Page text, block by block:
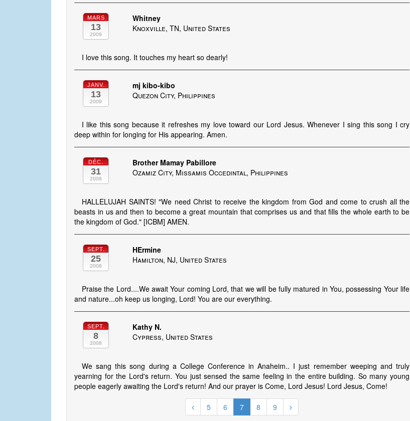
MARS
13
2009
Whitney
Knoxville, TN, United States
I love this song. It touches my heart so dearly!
JANV.
13
2009
mj kibo-kibo
Quezon City, Philippines
I like this song because it refreshes my love toward our Lord Jesus. Whenever I sing this song I cry
deep within for longing for His appearing. Amen.
DÉC.
31
2008
Brother Mamay Pabillore
Ozamiz City, Missamis Occedintal, Philippines
HALLELUJAH SAINTS! "We need Christ to receive the kingdom from God and come to crush all the
beasts in us and then to become a great mountain that comprises us and that fills the whole earth to be
the kingdom of God." [ICBM] AMEN.
SEPT.
25
2008
HErmine
Hamilton, NJ, United States
Praise the Lord....We await Your coming Lord, that we will be fully matured in You, possessing Your life
and nature...oh keep us longing, Lord! You are our everything.
SEPT.
8
2008
Kathy N.
Cypress, United States
We sang this song during a College Conference in Anaheim.. I just remember weeping and truly
yearning for the Lord's return. You just sensed the same feeling in the entire building. So many young
people eagerly awaiting the Lord's return! And our prayer is Come, Lord Jesus! Lord Jesus, Come!
5 6 7 8 9